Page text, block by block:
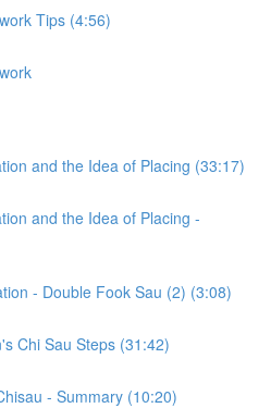
Tips (4:56)
and the Idea of Placing (33:17)
and the Idea of Placing -
- Double Fook Sau (2) (3:08)
Chi Sau Steps (31:42)
- Summary (10:20)